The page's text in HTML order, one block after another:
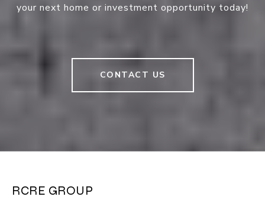
your next home or investment opportunity today!
CONTACT US
RCRE GROUP